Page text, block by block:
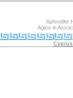
Aphrodite
Agios in